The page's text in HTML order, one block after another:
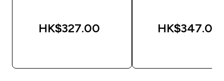
HK$327.00‎ HK$347.00‎